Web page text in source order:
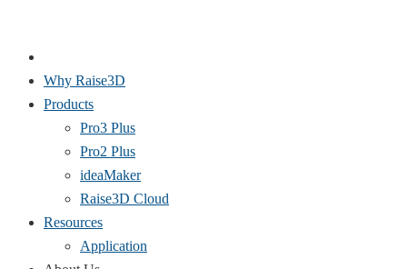
Why Raise3D
Products
Pro3 Plus
Pro2 Plus
ideaMaker
Raise3D Cloud
Resources
Application